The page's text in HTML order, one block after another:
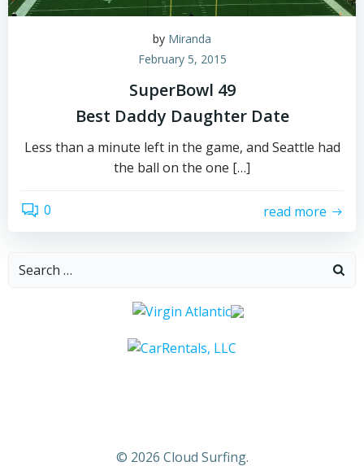
by Miranda
February 5, 2015
SuperBowl 49
Best Daddy Daughter Date
Less than a minute left in the game, and Seattle had
the ball on the one […]
0 read more
Search
© 2026 Cloud Surfing.